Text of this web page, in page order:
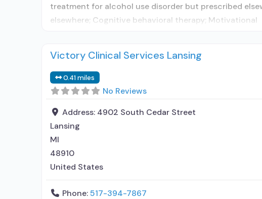
treatment for alcohol use disorder but prescribed
elsewhere; Cognitive behavioral therapy; Motivational
Victory Clinical Services Lansing
0.41 miles
No Reviews
Address: 4902 South Cedar Street
Lansing
MI
48910
United States
Phone:517-394-7867